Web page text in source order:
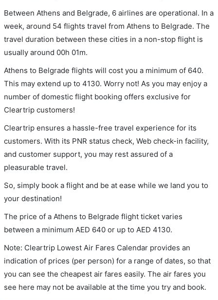
Between Athens and Belgrade, 6 airlines are operational. In a
week, around 54 flights travel from Athens to Belgrade. The
travel duration between these cities in a non-stop flight is
usually around 00h 01m.
Athens to Belgrade flights will cost you a minimum of 640.
This may extend up to 4130. Worry not! As you may enjoy a
number of domestic flight booking offers exclusive for
Cleartrip customers!
Cleartrip ensures a hassle-free travel experience for its
customers. With its PNR status check, Web check-in facility,
and customer support, you may rest assured of a
pleasurable travel.
So, simply book a flight and be at ease while we land you to
your destination!
The price of a Athens to Belgrade flight ticket varies
between a minimum AED 640 or up to AED 4130.
Note: Cleartrip Lowest Air Fares Calendar provides an
indication of prices (per person) for a range of dates, so that
you can see the cheapest air fares easily. The air fares you
see here may not be available at the time you try and book.